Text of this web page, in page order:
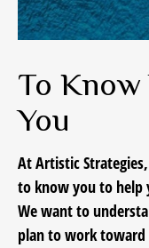
To Know
You
At Artistic
to know you to help
We want to
plan to work